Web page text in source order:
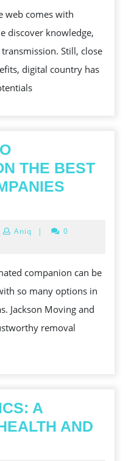
RIGHT
FROM
web comes with
discover knowledge,
Still, close
digital country has
THE BEST
Aniq |
0
companion can be
so many options in
Jackson Moving and
removal
A
AND